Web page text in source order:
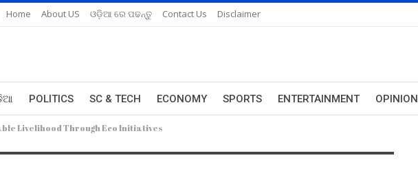
Home About US ଓଡ଼ିଆ ରେ ପଢନ୍ତୁ Contact Us Disclaimer
POLITICS SC & TECH ECONOMY SPORTS ENTERTAINMENT OPINION
Livelihood Through Eco Initiatives